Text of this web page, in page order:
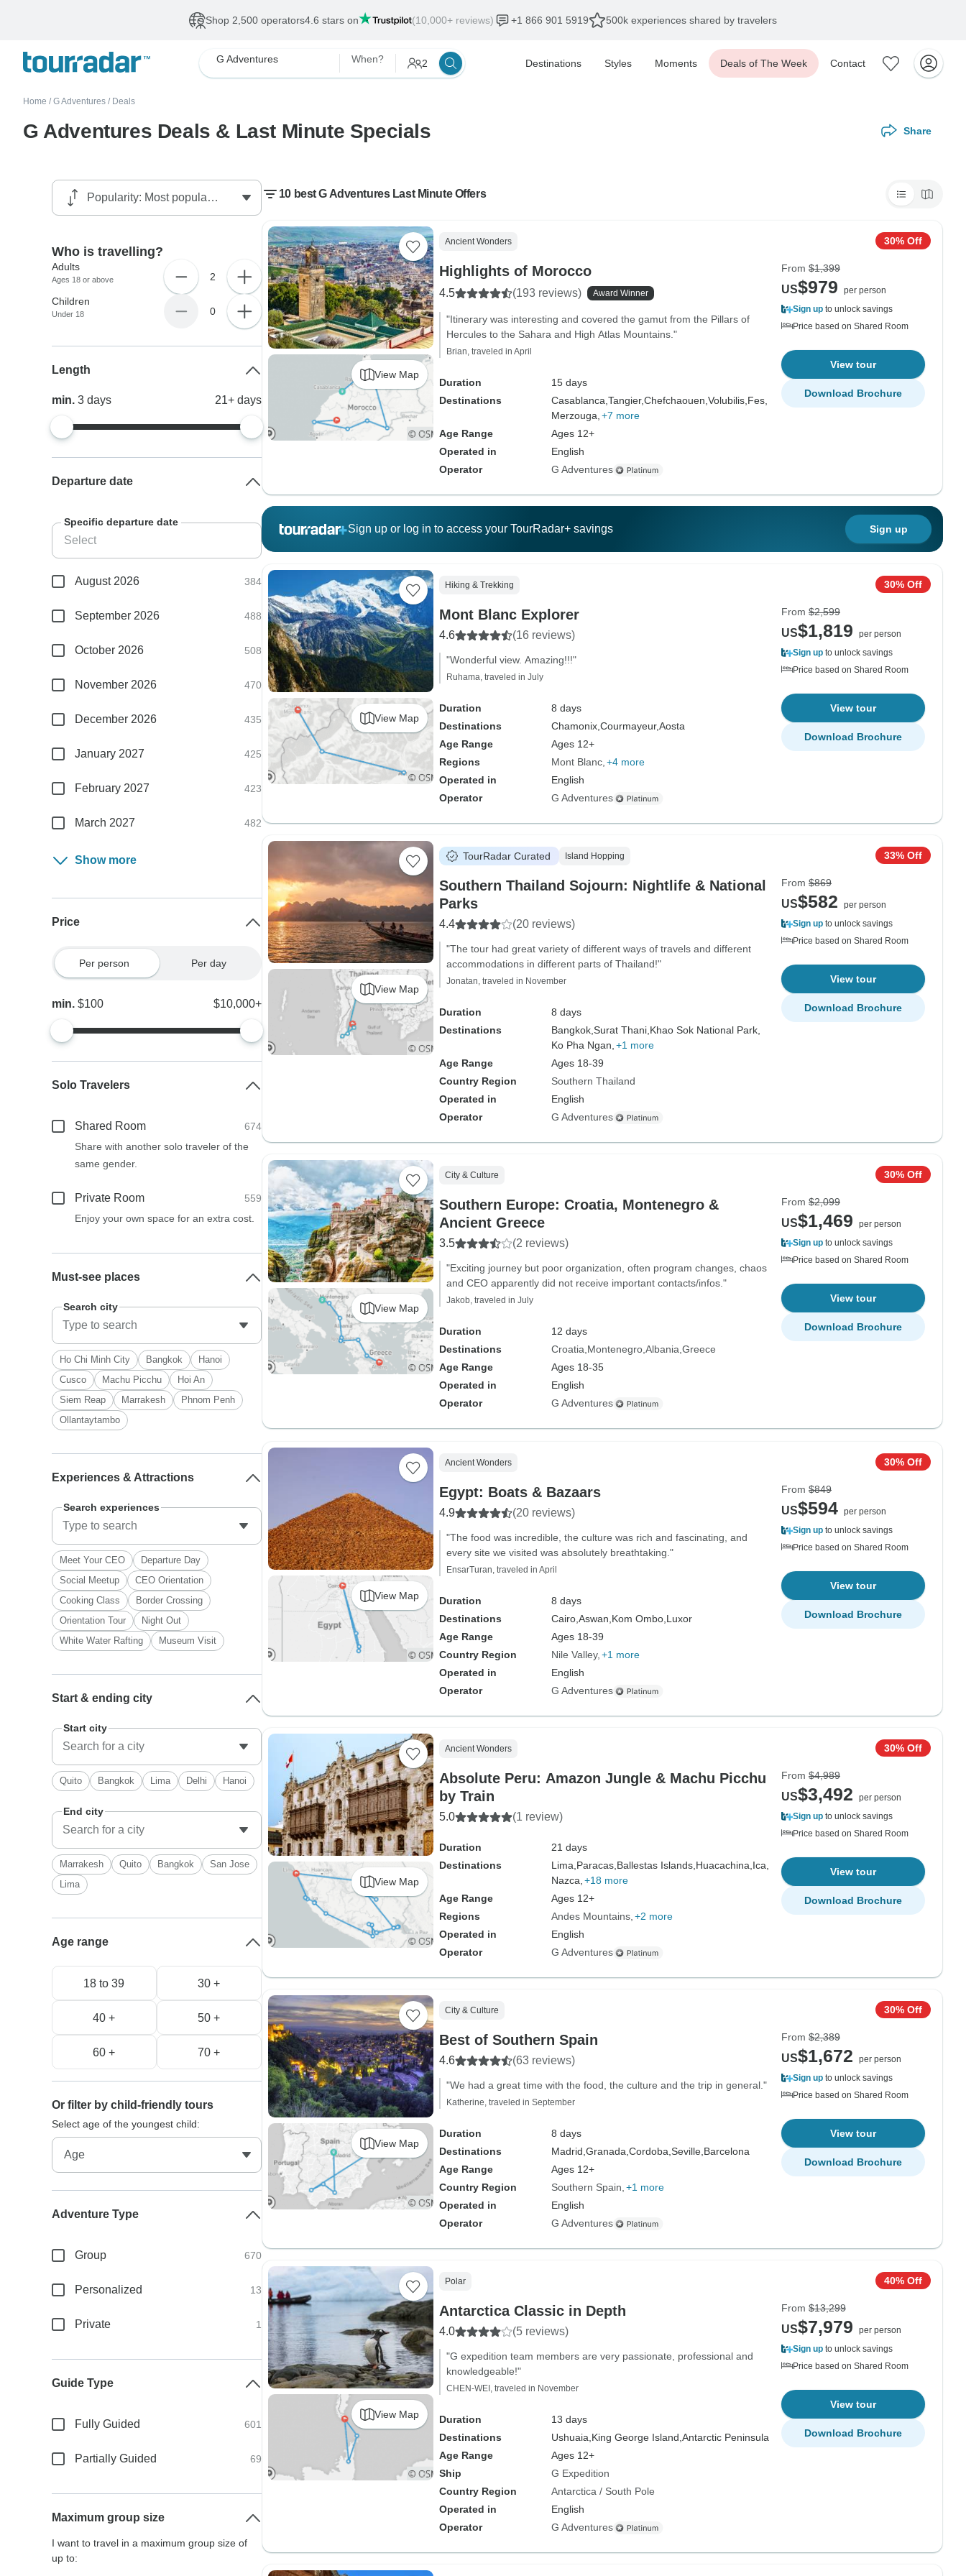
Shop 2,500 operators4.6 stars on (10,000+ reviews) +1 866 901 5919 500k experiences shared by travelers
G Adventures When? 2 Destinations Styles Moments Deals of The Week Contact
Home / G Adventures / Deals
G Adventures Deals & Last Minute Specials Share
10 best G Adventures Last Minute Offers
View Map
Ancient Wonders
Highlights of Morocco
4.5 (193 reviews) Award Winner
"Itinerary was interesting and covered the gamut from the Pillars of
Hercules to the Sahara and High Atlas Mountains."
Brian, traveled in April
Duration
15 days
Destinations
Casablanca, Tangier,Chefchaouen, Volubilis, Fes,
Merzouga, +7 more
Age Range
Ages 12+
Operated in
English
Operator
G Adventures
30% Off
From $1,399
US$979
per person
Sign up to unlock savings
Price based on Shared Room
View tour
Download Brochure
Sign up or log in to access your TourRadar+ savings Sign up
View Map
Hiking & Trekking
Mont Blanc Explorer
4.6 (16 reviews)
"Wonderful view. Amazing!!!"
Ruhama, traveled in July
Duration
8 days
Destinations
Chamonix, Courmayeur,Aosta
Age Range
Ages 12+
Regions
Mont Blanc +4 more
Operated in
English
Operator
G Adventures
30% Off
From $2,599
US$1,819
per person
Sign up to unlock savings
Price based on Shared Room
View tour
Download Brochure
View Map
TourRadar Curated Island Hopping
Southern Thailand Sojourn: Nightlife & National
Parks
4.4 (20 reviews)
"The tour had great variety of different ways of travels and different
accommodations in different parts of Thailand!"
Jonatan, traveled in November
Duration
8 days
Destinations
Bangkok, Surat Thani, Khao Sok National Park,
Ko Pha Ngan, +1 more
Age Range
Ages 18-39
Country Region
Southern Thailand
Operated in
English
Operator
G Adventures
33% Off
From $869
US$582
per person
Sign up to unlock savings
Price based on Shared Room
View tour
Download Brochure
View Map
City & Culture
Southern Europe: Croatia, Montenegro &
Ancient Greece
3.5 (2 reviews)
"Exciting journey but poor organization, often program changes, chaos
and CEO apparently did not receive important contacts/infos."
Jakob, traveled in July
Duration
12 days
Destinations
Croatia Montenegro Albania Greece
Age Range
Ages 18-35
Operated in
English
Operator
G Adventures
30% Off
From $2,099
US$1,469
per person
Sign up to unlock savings
Price based on Shared Room
View tour
Download Brochure
View Map
Ancient Wonders
Egypt: Boats & Bazaars
4.9 (20 reviews)
"The food was incredible, the culture was rich and fascinating, and
every site we visited was absolutely breathtaking."
EnsarTuran, traveled in April
Duration
8 days
Destinations
Cairo, Aswan, Kom Ombo, Luxor
Age Range
Ages 18-39
Country Region
Nile Valley +1 more
Operated in
English
Operator
G Adventures
30% Off
From $849
US$594 per person
Sign up to unlock savings
Price based on Shared Room
View tour
Download Brochure
View Map
Ancient Wonders
Absolute Peru: Amazon Jungle & Machu Picchu
by Train
5.0 (1 review)
Duration
21 days
Destinations
Lima, Paracas, Ballestas Islands, Huacachina, Ica,
Nazca, +18 more
Age Range
Ages 12+
Regions
Andes Mountains +2 more
Operated in
English
Operator
G Adventures
30% Off
From $4,989
US$3,492
per person
Sign up to unlock savings
Price based on Shared Room
View tour
Download Brochure
View Map
City & Culture
Best of Southern Spain
4.6 (63 reviews)
"We had a great time with the food, the culture and the trip in general."
Katherine, traveled in September
Duration
8 days
Destinations
Madrid, Granada, Cordoba, Seville, Barcelona
Age Range
Ages 12+
Country Region
Southern Spain +1 more
Operated in
English
Operator
G Adventures
30% Off
From $2,389
US$1,672
per person
Sign up to unlock savings
Price based on Shared Room
View tour
Download Brochure
View Map
Polar
Antarctica Classic in Depth
4.0 (5 reviews)
"G expedition team members are very passionate, professional and
knowledgeable!"
CHEN-WEI, traveled in November
Duration
13 days
Destinations
Ushuaia, King George Island, Antarctic Peninsula
Age Range
Ages 12+
Ship
G Expedition
Country Region
Antarctica / South Pole
Operated in
English
Operator
G Adventures
40% Off
From $13,299
US$7,979
per person
Sign up to unlock savings
Price based on Shared Room
View tour
Download Brochure
Who is travelling?
Adults
Ages 18 or above 2
Children
Under 18 0
Length
min.3days 21+ days
Departure date
Specific departure date
August 2026 384
September 2026 488
October 2026 508
November 2026 470
December 2026 435
January 2027 425
February 2027 423
March 2027 482
Show more
Price
Per person Per day
min.$100 $10,000+
Solo Travelers
Shared Room
674
Share with another solo traveler of the
same gender.
Private Room
559
Enjoy your own space for an extra cost.
Must-see places
Search city
Ho Chi Minh City Bangkok
Hanoi
Cusco
Machu Picchu
Hoi An
Siem Reap
Marrakesh
Phnom Penh
Ollantaytambo
Experiences & Attractions
Search experiences
Meet Your CEO
Departure Day
Social Meetup
CEO Orientation
Cooking Class
Border Crossing
Orientation Tour
Night Out
White Water Rafting
Museum Visit
Start & ending city
Start city
Quito Bangkok Lima Delhi Hanoi
End city
Marrakesh Quito Bangkok
San Jose
Lima
Age range
18 to 39 30 +
40 + 50 +
60 + 70 +
Or filter by child-friendly tours
Select age of the youngest child:
Adventure Type
Group 670
Personalized 13
Private 1
Guide Type
Fully Guided 601
Partially Guided 69
Maximum group size
I want to travel in a maximum group size of
up to: